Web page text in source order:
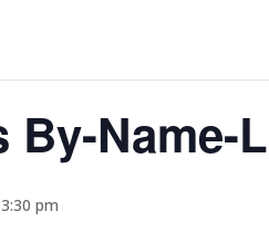
By-Name-
3:30 pm